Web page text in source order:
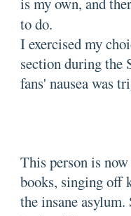
to do.
I exercised my
section during the
fans' nausea was
This person is
books, singing off
the insane